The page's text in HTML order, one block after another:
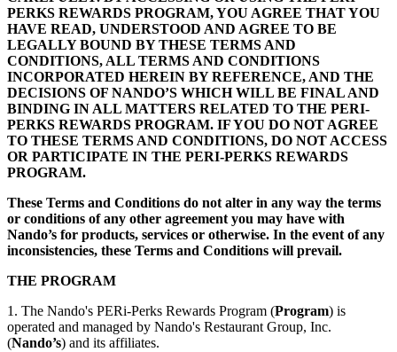
PERKS REWARDS PROGRAM, YOU AGREE THAT YOU
HAVE READ, UNDERSTOOD AND AGREE TO BE
LEGALLY BOUND BY THESE TERMS AND
CONDITIONS, ALL TERMS AND CONDITIONS
INCORPORATED HEREIN BY REFERENCE, AND THE
DECISIONS OF NANDO’S WHICH WILL BE FINAL AND
BINDING IN ALL MATTERS RELATED TO THE PERI-
PERKS REWARDS PROGRAM. IF YOU DO NOT AGREE
TO THESE TERMS AND CONDITIONS, DO NOT ACCESS
OR PARTICIPATE IN THE PERI-PERKS REWARDS
PROGRAM.
These Terms and Conditions do not alter in any way the terms
or conditions of any other agreement you may have with
Nando’s for products, services or otherwise. In the event of any
inconsistencies, these Terms and Conditions will prevail.
THE PROGRAM
1. The Nando's PERi-Perks Rewards Program (Program) is
operated and managed by Nando's Restaurant Group, Inc.
(Nando’s) and its affiliates.